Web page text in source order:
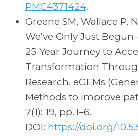
PMC4371424.
Greene SM, Wallace P,
We’ve Only Just
25-Year Journey to
Transformation
Research. eGEMs
Methods to improve
7(1): 19, pp. 1–6.
DOI: https://doi.org/